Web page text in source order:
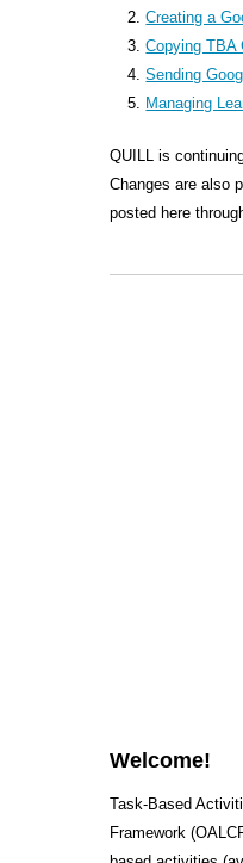
Creating a
Copying TBA
Sending
Managing
QUILL is
Changes are also
posted here
Welcome!
Task-Based
Framework